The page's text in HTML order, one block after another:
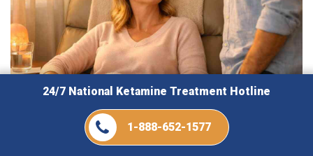
24/7 National Ketamine Treatment Hotline
1-888-652-1577